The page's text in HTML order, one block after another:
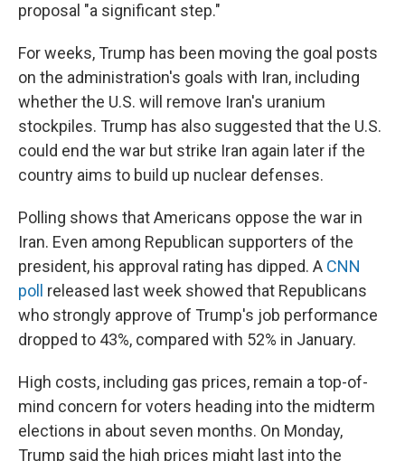
proposal "a significant step."
For weeks, Trump has been moving the goal posts
on the administration's goals with Iran, including
whether the U.S. will remove Iran's uranium
stockpiles. Trump has also suggested that the U.S.
could end the war but strike Iran again later if the
country aims to build up nuclear defenses.
Polling shows that Americans oppose the war in
Iran. Even among Republican supporters of the
president, his approval rating has dipped. A CNN
poll
released last week showed that Republicans
who strongly approve of Trump's job performance
dropped to 43%, compared with 52% in January.
High costs, including gas prices, remain a top-of-
mind concern for voters heading into the midterm
elections in about seven months. On Monday,
Trump said the high prices might last into the